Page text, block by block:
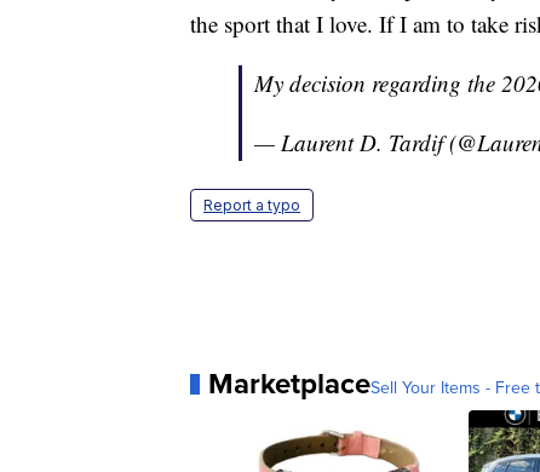
the sport that I love. If I am to take
My decision regarding the
— Laurent D. Tardif
Report a typo
MarketplaceSell Your Items - Free